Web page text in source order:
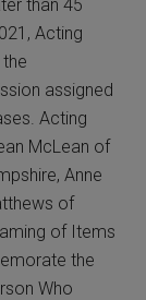
than 45
Acting
assigned
Acting
McLean of
Anne
of
of Items
the
Who